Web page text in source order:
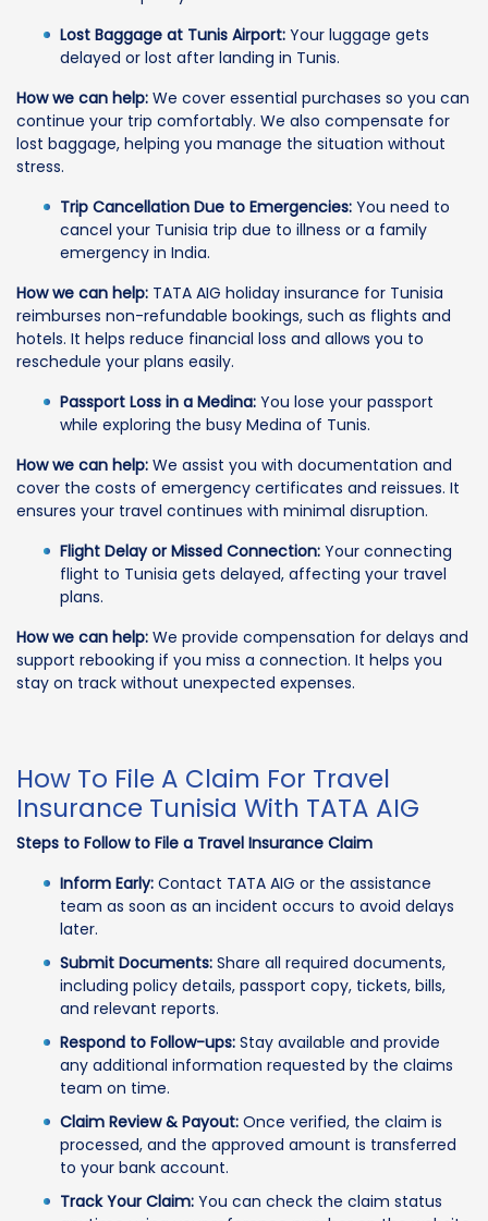
Lost Baggage at Tunis Airport: Your luggage gets
delayed or lost after landing in Tunis.
How we can help: We cover essential purchases so you can
continue your trip comfortably. We also compensate for
lost baggage, helping you manage the situation without
stress.
Trip Cancellation Due to Emergencies: You need to
cancel your Tunisia trip due to illness or a family
emergency in India.
How we can help: TATA AIG holiday insurance for Tunisia
reimburses non-refundable bookings, such as flights and
hotels. It helps reduce financial loss and allows you to
reschedule your plans easily.
Passport Loss in a Medina: You lose your passport
while exploring the busy Medina of Tunis.
How we can help: We assist you with documentation and
cover the costs of emergency certificates and reissues. It
ensures your travel continues with minimal disruption.
Flight Delay or Missed Connection: Your connecting
flight to Tunisia gets delayed, affecting your travel
plans.
How we can help: We provide compensation for delays and
support rebooking if you miss a connection. It helps you
stay on track without unexpected expenses.
How To File A Claim For Travel
Insurance Tunisia With TATA AIG
Steps to Follow to File a Travel Insurance Claim
Inform Early: Contact TATA AIG or the assistance
team as soon as an incident occurs to avoid delays
later.
Submit Documents: Share all required documents,
including policy details, passport copy, tickets, bills,
and relevant reports.
Respond to Follow-ups: Stay available and provide
any additional information requested by the claims
team on time.
Claim Review & Payout: Once verified, the claim is
processed, and the approved amount is transferred
to your bank account.
Track Your Claim: You can check the claim status